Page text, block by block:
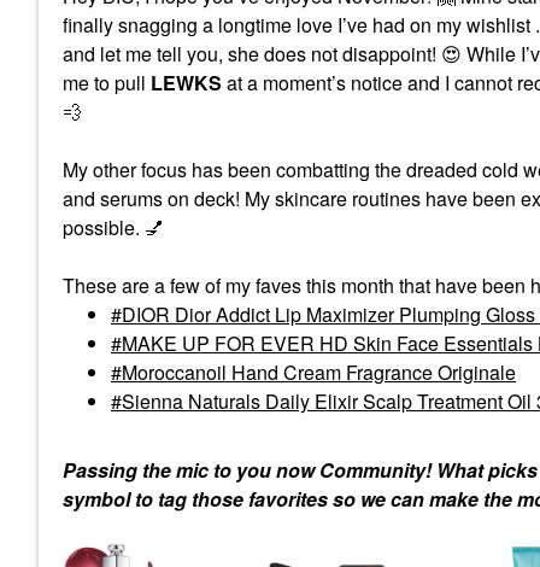
finally snagging a longtime love I’ve had on my
and let me tell you, she does not disappoint! 😍 While
me to pull LEWKS at a moment’s notice and I cannot
💨
My other focus has been combatting the dreaded cold
and serums on deck! My skincare routines have been
possible. 💅
These are a few of my faves this month that have been
DIOR Dior Addict Lip Maximizer Plumping
MAKE UP FOR EVER HD Skin Face
Moroccanoil Hand Cream Fragrance Originale
Sienna Naturals Daily Elixir Scalp Treatment Oil
Passing the mic to you now Community! What
symbol to tag those favorites so we can make the